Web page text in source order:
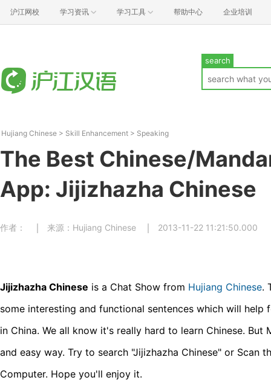
沪江网校 学习资讯 学习工具 帮助中心 企业培训
search
Hujiang Chinese > Skill Enhancement > Speaking
The Best Chinese/
App: Jijizhazha Chinese
作者： 来源：Hujiang Chinese 2013-11-22 11:21:50.000
Jijizhazha Chinese is a Chat Show from Hujiang Chinese.
some interesting and functional sentences which will
in China. We all know it's really hard to learn Chinese.
and easy way. Try to search "Jijizhazha Chinese" or Scan
Computer. Hope you'll enjoy it.